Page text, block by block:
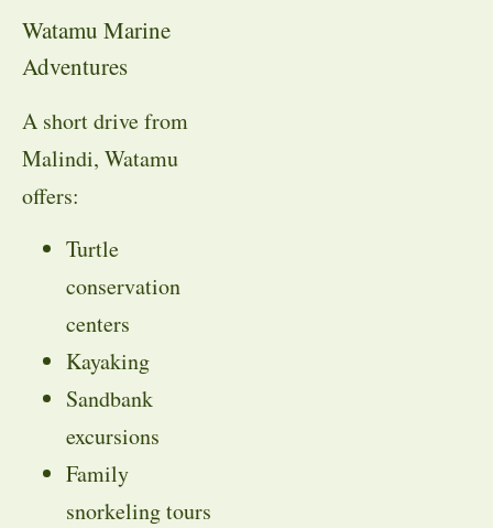
Watamu Marine
Adventures
A short drive from
Malindi, Watamu
offers:
Turtle
conservation
centers
Kayaking
Sandbank
excursions
Family
snorkeling tours